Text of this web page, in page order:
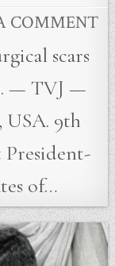
COMMENT
scars
— TVJ —
USA. 9th
President-
of…